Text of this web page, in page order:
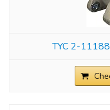
TYC 2-